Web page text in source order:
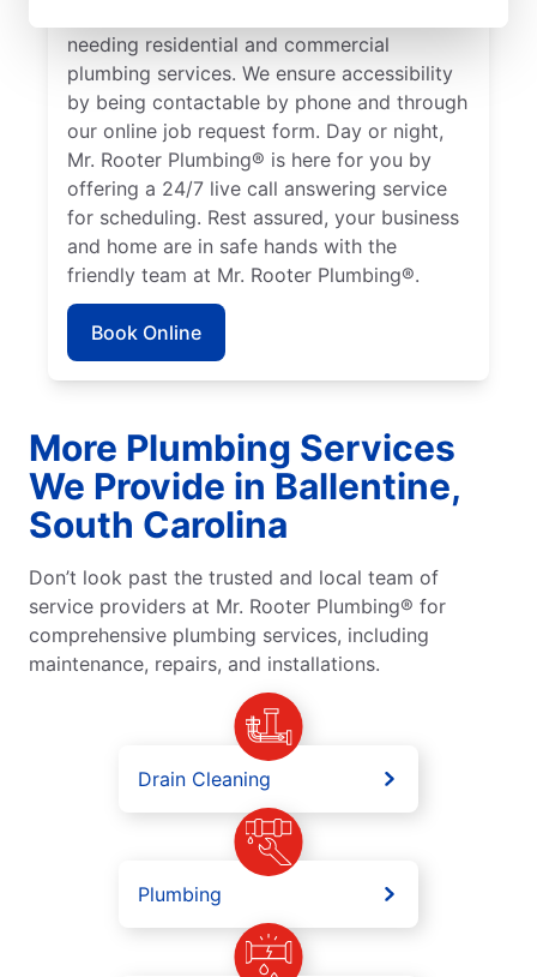
needing residential and commercial
plumbing services. We ensure accessibility
by being contactable by phone and through
our online job request form. Day or night,
Mr. Rooter Plumbing® is here for you by
offering a 24/7 live call answering service
for scheduling. Rest assured, your business
and home are in safe hands with the
friendly team at Mr. Rooter Plumbing®.
Book Online
More Plumbing Services
We Provide in Ballentine,
South Carolina
Don’t look past the trusted and local team of
service providers at Mr. Rooter Plumbing® for
comprehensive plumbing services, including
maintenance, repairs, and installations.
Drain Cleaning
Plumbing